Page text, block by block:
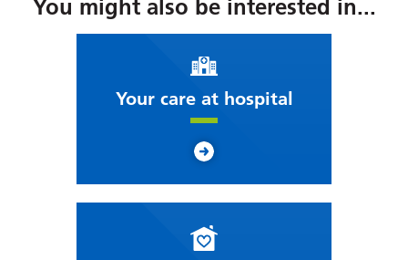
You might also be interested in...
Your care at hospital